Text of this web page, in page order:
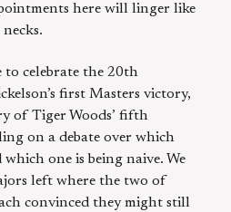
here will linger like
to celebrate the 20th
first Masters victory,
of Tiger Woods’ fifth
on a debate over which
one is being naive. We
left where the two of
convinced they might still